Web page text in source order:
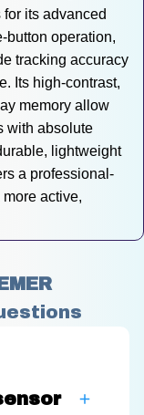
its advanced
button operation,
tracking accuracy
Its high-contrast,
memory allow
with absolute
lightweight
a professional-
active,